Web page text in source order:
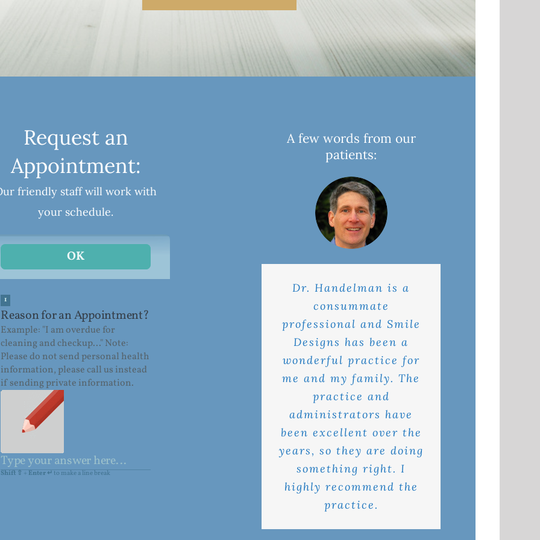
Request an
Appointment:
friendly staff will work with
your schedule.
A few words from our
patients:
Dr. Handelman is a
consummate
professional and Smile
Designs has been a
wonderful practice for
me and my family. The
practice and
administrators have
been excellent over the
years, so they are doing
something right. I
highly recommend the
practice.